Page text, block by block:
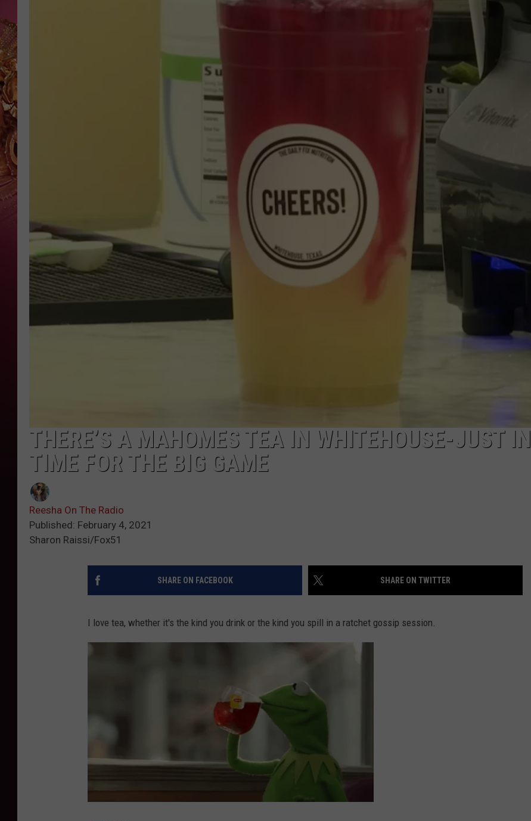
THERE’S A MAHOMES TEA IN WHITEHOUSE-JUST IN
TIME FOR THE BIG GAME
Reesha On The Radio
Published: February 4, 2021
Sharon Raissi/Fox51
SHARE ON FACEBOOK SHARE ON TWITTER
I love tea, whether it's the kind you drink or the kind you spill in a ratchet gossip session.